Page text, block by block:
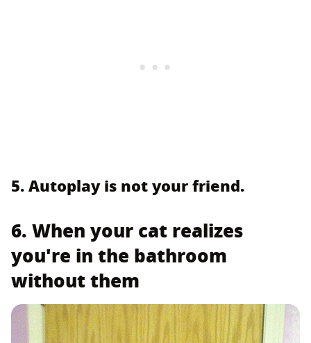
5. Autoplay is not your friend.
6. When your cat realizes
you're in the bathroom
without them